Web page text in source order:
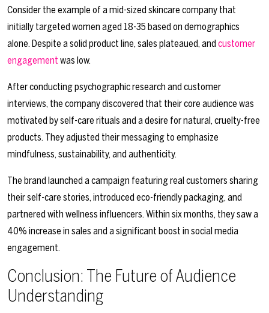
Consider the example of a mid-sized skincare company that
initially targeted women aged 18-35 based on demographics
alone. Despite a solid product line, sales plateaued, andcustomer
engagement was low.
After conducting psychographic research and customer
interviews, the company discovered that their core audience was
motivated by self-care rituals and a desire for natural, cruelty-free
products. They adjusted their messaging to emphasize
mindfulness, sustainability, and authenticity.
The brand launched a campaign featuring real customers sharing
their self-care stories, introduced eco-friendly packaging, and
partnered with wellness influencers. Within six months, they saw a
40% increase in sales and a significant boost in social media
engagement.
Conclusion: The Future of Audience
Understanding